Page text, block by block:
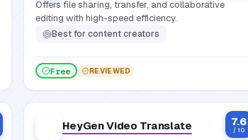
Offers file sharing, transfer, and collaborative
editing with high-speed efficiency.
Best forcontent creators
Free REVIEWED
7.6
/ 10
HeyGen Video Translate